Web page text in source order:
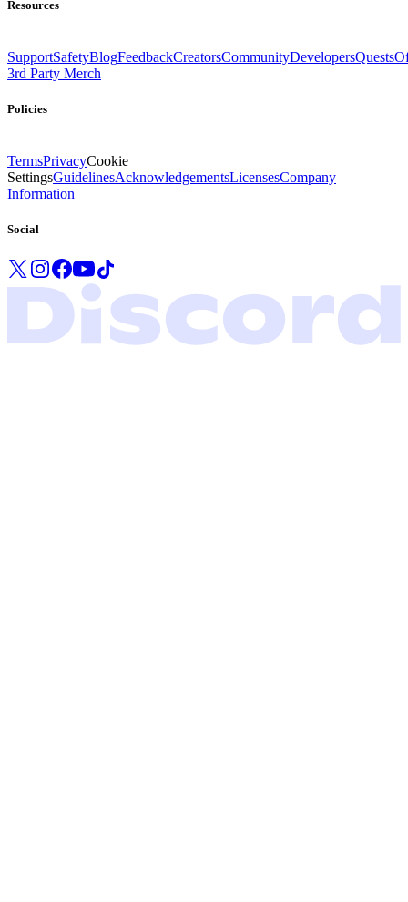
Resources
SupportSafetyBlogFeedbackCreatorsCommunityDevelopersQuests
3rd Party Merch
Policies
TermsPrivacyCookie
SettingsGuidelinesAcknowledgementsLicensesCompany
Information
Social